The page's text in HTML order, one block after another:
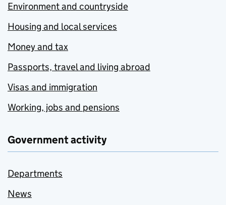
Environment and countryside
Housing and local services
Money and tax
Passports, travel and living abroad
Visas and immigration
Working, jobs and pensions
Government activity
Departments
News